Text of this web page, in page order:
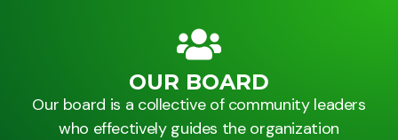
OUR BOARD
Our board is a collective of community leaders
who effectively guides the organization